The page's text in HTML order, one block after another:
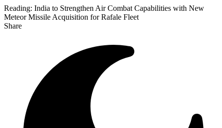
Reading: India to Strengthen Air Combat Capabilities with New
Meteor Missile Acquisition for Rafale Fleet
Share